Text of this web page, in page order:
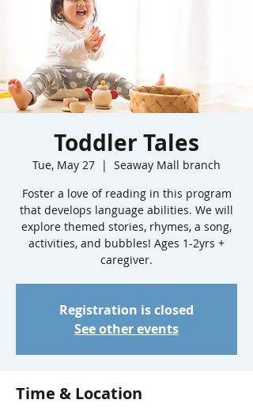
Toddler Tales
Tue, May 27
  |
Seaway Mall branch
Foster a love of reading in this program
that develops language abilities. We will
explore themed stories, rhymes, a song,
activities, and bubbles! Ages 1-2yrs +
caregiver.
Registration is closed
See other events
Time & Location